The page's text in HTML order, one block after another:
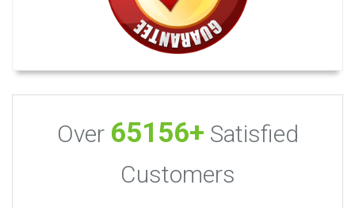
Over 65156+ Satisfied
Customers